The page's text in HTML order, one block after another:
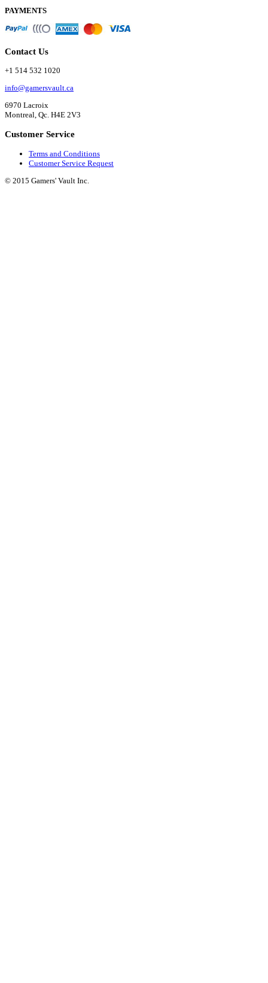
PAYMENTS
Contact Us
+1 514 532 1020
info@gamersvault.ca
6970 Lacroix
Montreal, Qc. H4E 2V3
Customer Service
Terms and Conditions
Customer Service Request
© 2015 Gamers' Vault Inc.